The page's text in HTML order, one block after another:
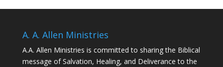
A. A. Allen Ministries
A.A. Allen Ministries is committed to sharing the Biblical
message of Salvation, Healing, and Deliverance to the